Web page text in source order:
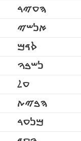
ࠄࠏࠉࠓ
ࠀࠍࠔࠉ
ࠎࠃࠌ
ࠍࠔࠁࠅ
ࠏࠋ
ࠄࠁࠉࠕ
ࠌࠍࠏࠓ